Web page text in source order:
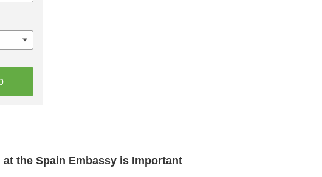
the Spain Embassy is Important